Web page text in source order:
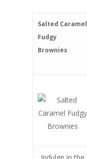
Salted Caramel
Fudgy
Brownies